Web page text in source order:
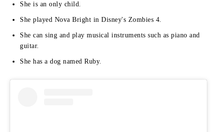
She is an only child.
She played Nova Bright in Disney's Zombies 4.
She can sing and play musical instruments such as piano and
guitar.
She has a dog named Ruby.